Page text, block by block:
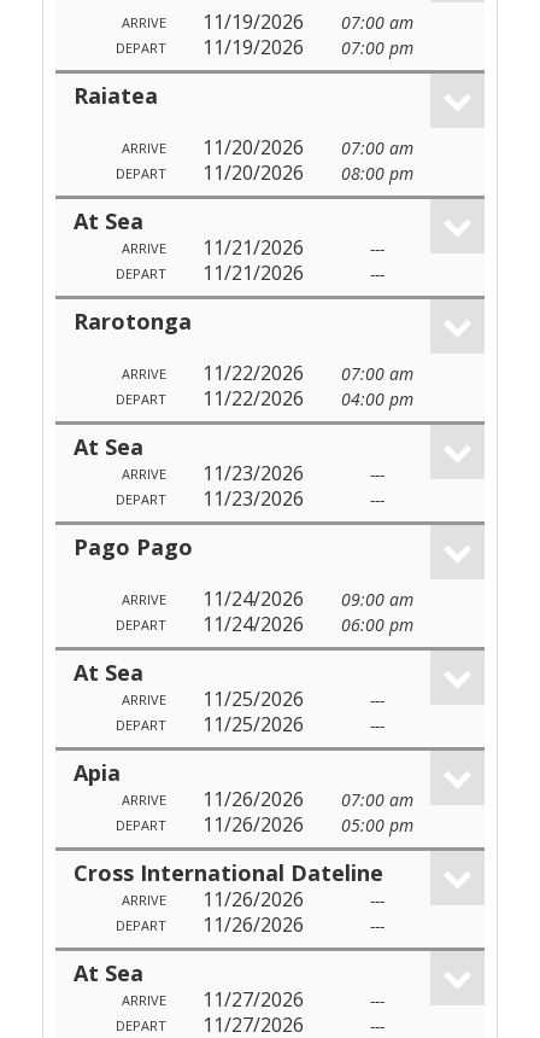
ARRIVE 11/19/2026 07:00 am
DEPART 11/19/2026 07:00 pm
Raiatea
ARRIVE 11/20/2026 07:00 am
DEPART 11/20/2026 08:00 pm
At Sea
ARRIVE 11/21/2026 ---
DEPART 11/21/2026 ---
Rarotonga
ARRIVE 11/22/2026 07:00 am
DEPART 11/22/2026 04:00 pm
At Sea
ARRIVE 11/23/2026 ---
DEPART 11/23/2026 ---
Pago Pago
ARRIVE 11/24/2026 09:00 am
DEPART 11/24/2026 06:00 pm
At Sea
ARRIVE 11/25/2026 ---
DEPART 11/25/2026 ---
Apia
ARRIVE 11/26/2026 07:00 am
DEPART 11/26/2026 05:00 pm
Cross International Dateline
ARRIVE 11/26/2026 ---
DEPART 11/26/2026 ---
At Sea
ARRIVE 11/27/2026 ---
DEPART 11/27/2026 ---